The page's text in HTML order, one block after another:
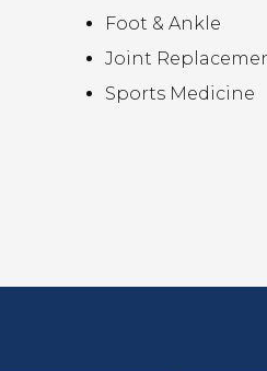
Foot & Ankle
Joint
Sports Medicine